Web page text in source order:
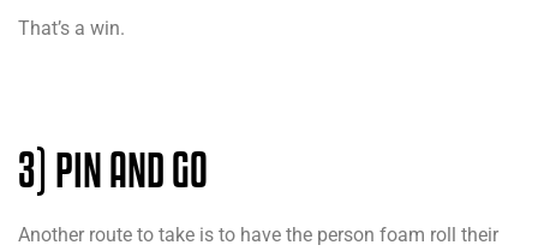
That’s a win.
3) PIN AND GO
Another route to take is to have the person foam roll their